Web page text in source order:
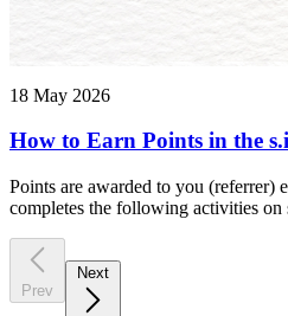
18 May 2026
How to Earn Points in the
Points are awarded to you (referrer)
completes the following activities on
Prev